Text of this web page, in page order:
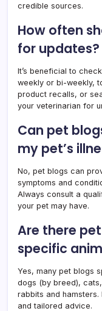
credible sources.
How often
for updates?
It’s beneficial to
weekly or bi-weekly,
product recalls, or
your veterinarian for
Can pet
my pet’s
No, pet blogs can
symptoms and
Always consult a
your pet may have.
Are there
specific
Yes, many pet blogs
dogs (by breed),
rabbits and
and tailored advice.